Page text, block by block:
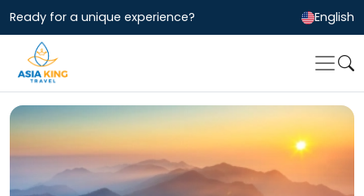
Ready for a unique experience? English